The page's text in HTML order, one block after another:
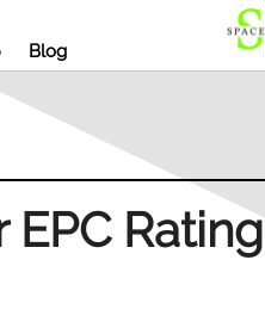
Blog
EPC Rating